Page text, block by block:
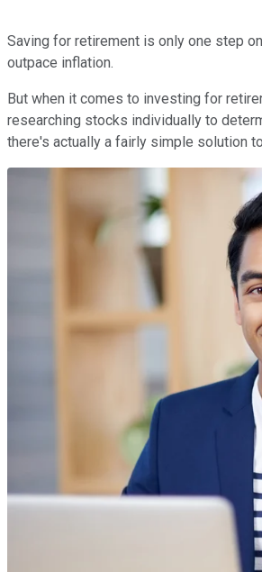
Saving for retirement is only one step
outpace inflation.
But when it comes to investing for
researching stocks individually to
there's actually a fairly simple solution